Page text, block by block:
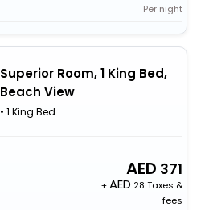
Per night
Superior Room, 1 King Bed,
Beach View
• 1 King Bed
371
+
28 Taxes &
fees